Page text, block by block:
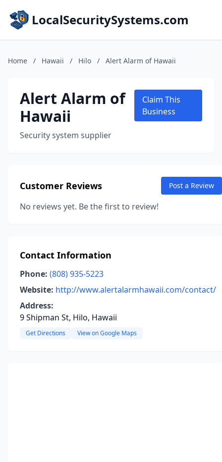
LocalSecuritySystems.com
Home / Hawaii / Hilo / Alert Alarm of Hawaii
Alert Alarm of
Hawaii
Security system supplier
Claim This
Business
Customer Reviews Post a Review
No reviews yet. Be the first to review!
Contact Information
Phone: (808) 935-5223
Website: http://www.alertalarmhawaii.com/contact/
Address:
9 Shipman St, Hilo, Hawaii
Get Directions View on Google Maps